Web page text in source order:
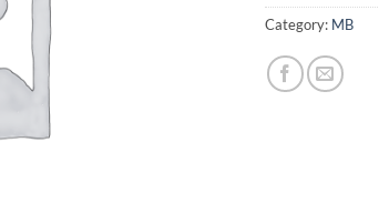
Category: MB